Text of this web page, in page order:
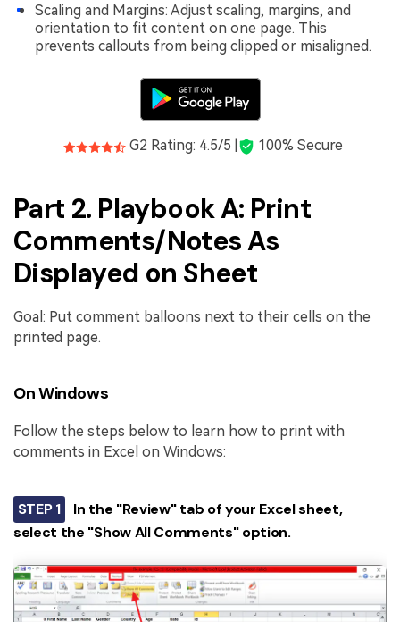
Scaling and Margins: Adjust scaling, margins, and
orientation to fit content on one page. This
prevents callouts from being clipped or misaligned.
G2 Rating: 4.5/5 | 100% Secure
Part 2. Playbook A: Print
Comments/Notes As
Displayed on Sheet
Goal: Put comment balloons next to their cells on the
printed page.
On Windows
Follow the steps below to learn how to print with
comments in Excel on Windows:
STEP 1
In the "Review" tab of your Excel sheet,
select the "Show All Comments" option.